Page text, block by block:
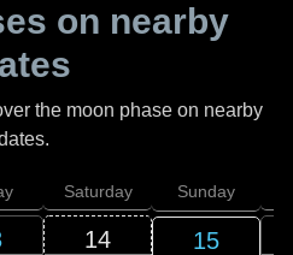
on nearby
the moon phase on nearby
Saturday
14
Sunday
15